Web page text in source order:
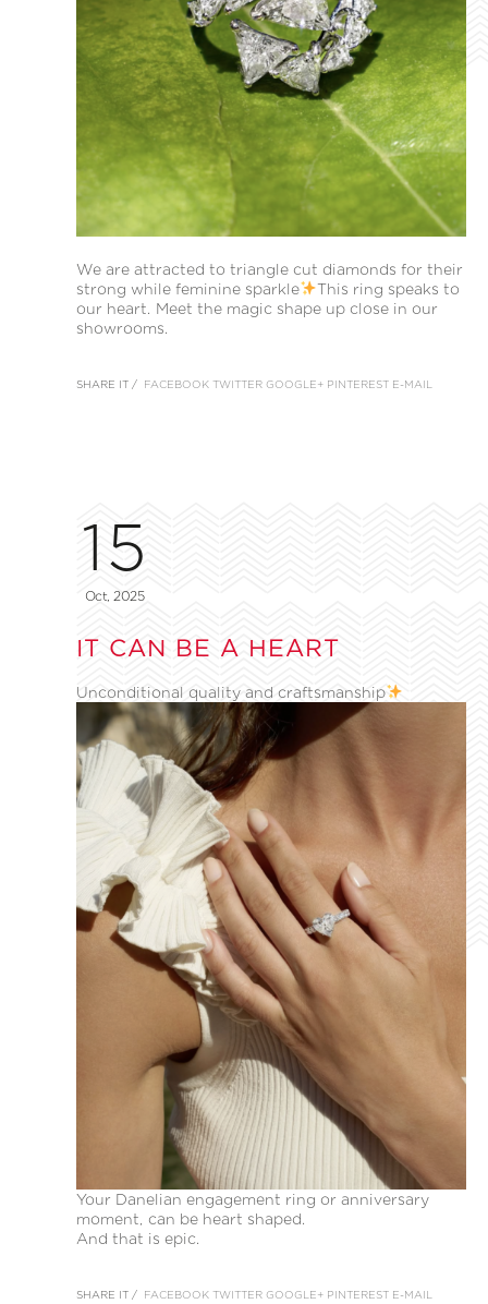
We are attracted to triangle cut diamonds for their
strong while feminine sparkle
This ring speaks to
our heart. Meet the magic shape up close in our
showrooms.
SHARE IT / FACEBOOK TWITTER GOOGLE+ PINTEREST E-MAIL
15
Oct, 2025
IT CAN BE A HEART
Unconditional quality and craftsmanship
Your Danelian engagement ring or anniversary
moment, can be heart shaped.
And that is epic.
SHARE IT / FACEBOOK TWITTER GOOGLE+ PINTEREST E-MAIL